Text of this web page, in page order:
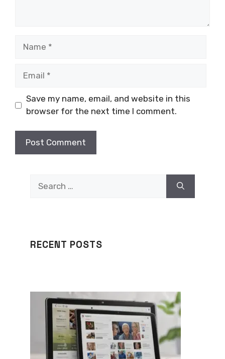
Save my name, email, and website in this
browser for the next time I comment.
for:
RECENT POSTS